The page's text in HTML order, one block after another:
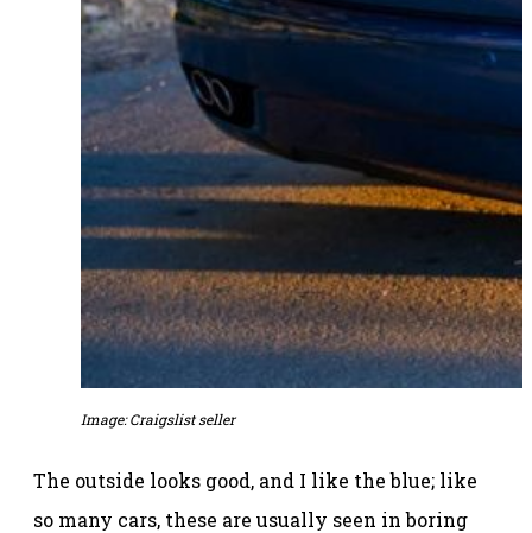
Image: Craigslist seller
The outside looks good, and I like the blue; like
so many cars, these are usually seen in boring